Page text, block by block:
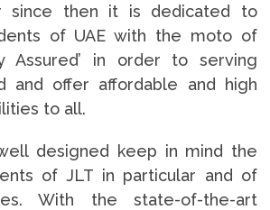
since then it is dedicated to
of UAE with the moto of
Assured’ in order to serving
and offer affordable and high
to all.
designed keep in mind the
of JLT in particular and of
With the state-of-the-art